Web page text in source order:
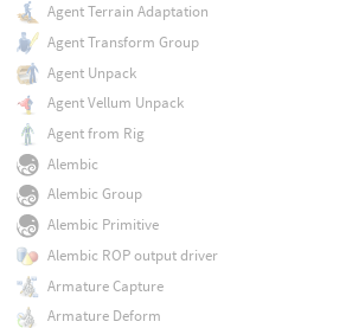
Agent Terrain Adaptation
Agent Transform Group
Agent Unpack
Agent Vellum Unpack
Agent from Rig
Alembic
Alembic Group
Alembic Primitive
Alembic ROP output driver
Armature Capture
Armature Deform